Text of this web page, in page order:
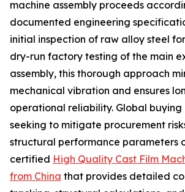
machine assembly proceeds
documented engineering
initial inspection of raw alloy steel
dry-run factory testing of the main
assembly, this thorough approach
mechanical vibration and ensures
operational reliability. Global buying
seeking to mitigate procurement
structural performance parameters
certified High Quality Cast Film
from China that provides detailed